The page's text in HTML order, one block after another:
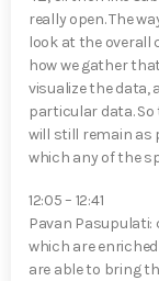
really open. The
look at the overall
how we gather
visualize the data,
particular data.
will still remain as
which any of the
12:05 – 12:41
Pavan
which are
are able to bring